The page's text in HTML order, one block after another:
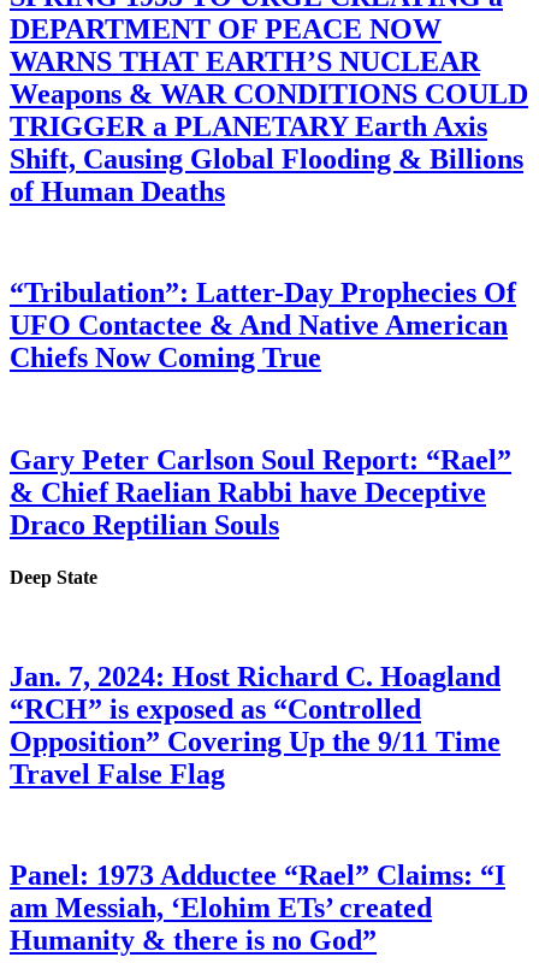
DEPARTMENT OF PEACE NOW
WARNS THAT EARTH’S NUCLEAR
Weapons & WAR CONDITIONS COULD
TRIGGER a PLANETARY Earth Axis
Shift, Causing Global Flooding & Billions
of Human Deaths
“Tribulation”: Latter-Day Prophecies Of
UFO Contactee & And Native American
Chiefs Now Coming True
Gary Peter Carlson Soul Report: “Rael”
& Chief Raelian Rabbi have Deceptive
Draco Reptilian Souls
Deep State
Jan. 7, 2024: Host Richard C. Hoagland
“RCH” is exposed as “Controlled
Opposition” Covering Up the 9/11 Time
Travel False Flag
Panel: 1973 Adductee “Rael” Claims: “I
am Messiah, ‘Elohim ETs’ created
Humanity & there is no God”